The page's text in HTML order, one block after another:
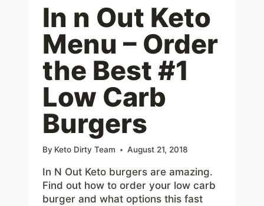
In n Out Keto
Menu – Order
the Best #1
Low Carb
Burgers
By Keto Dirty Team August 21, 2018
In N Out Keto burgers are amazing.
Find out how to order your low carb
burger and what options this fast